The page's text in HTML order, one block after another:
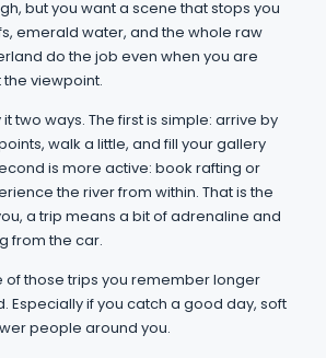
but you want a scene that stops you
emerald water, and the whole raw
do the job even when you are
viewpoint.
two ways. The first is simple: arrive by
walk a little, and fill your gallery
is more active: book rafting or
the river from within. That is the
a trip means a bit of adrenaline and
from the car.
of those trips you remember longer
Especially if you catch a good day, soft
people around you.